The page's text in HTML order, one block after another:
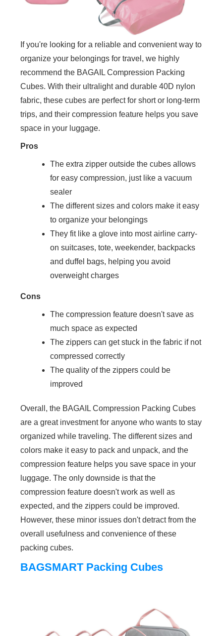
If you're looking for a reliable and convenient way to
organize your belongings for travel, we highly
recommend the BAGAIL Compression Packing
Cubes. With their ultralight and durable 40D nylon
fabric, these cubes are perfect for short or long-term
trips, and their compression feature helps you save
space in your luggage.
Pros
The extra zipper outside the cubes allows
for easy compression, just like a vacuum
sealer
The different sizes and colors make it easy
to organize your belongings
They fit like a glove into most airline carry-
on suitcases, tote, weekender, backpacks
and duffel bags, helping you avoid
overweight charges
Cons
The compression feature doesn't save as
much space as expected
The zippers can get stuck in the fabric if not
compressed correctly
The quality of the zippers could be
improved
Overall, the BAGAIL Compression Packing Cubes
are a great investment for anyone who wants to stay
organized while traveling. The different sizes and
colors make it easy to pack and unpack, and the
compression feature helps you save space in your
luggage. The only downside is that the
compression feature doesn't work as well as
expected, and the zippers could be improved.
However, these minor issues don't detract from the
overall usefulness and convenience of these
packing cubes.
BAGSMART Packing Cubes